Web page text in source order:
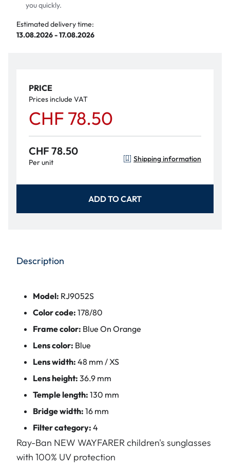
you quickly.
Estimated delivery time:
13.08.2026 - 17.08.2026
PRICE
Prices include VAT
CHF 78.50
CHF 78.50
Per unit Shipping information
ADD TO CART
Description
Model: RJ9052S
Color code: 178/80
Frame color: Blue On Orange
Lens color: Blue
Lens width: 48 mm / XS
Lens height: 36.9 mm
Temple length: 130 mm
Bridge width: 16 mm
Filter category: 4
Ray-Ban NEW WAYFARER children's sunglasses
with 100% UV protection